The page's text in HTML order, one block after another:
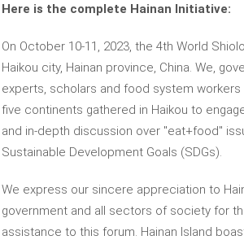
Here is the complete Hainan Initiative:
On October 10-11, 2023, the 4th World
Haikou city, Hainan province, China. We,
experts, scholars and food system
five continents gathered in Haikou to
and in-depth discussion over "eat+food"
Sustainable Development Goals (SDGs).
We express our sincere appreciation to
government and all sectors of society for
assistance to this forum. Hainan Island